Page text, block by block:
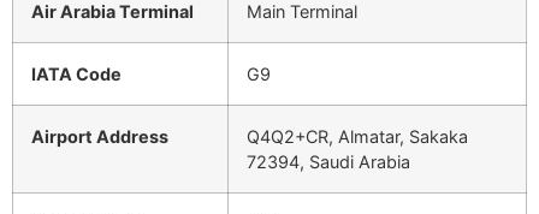
Air Arabia Terminal Main Terminal
IATA Code G9
Airport Address
Q4Q2+CR, Almatar, Sakaka
72394, Saudi Arabia